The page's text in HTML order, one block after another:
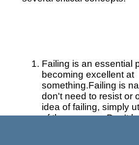
Failing is an essential
becoming excellent at
something.Failing is
don't need to resist or
idea of failing, simply
of the process. Don't